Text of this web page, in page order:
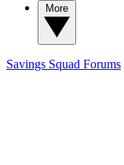
Savings Squad Forums